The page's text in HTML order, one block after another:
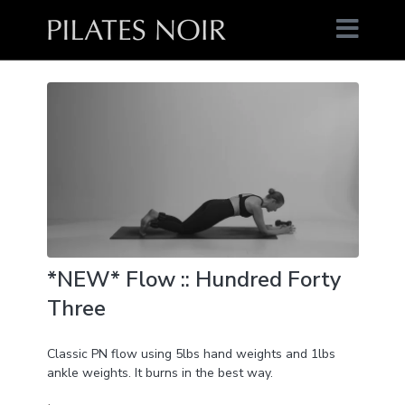
*NEW* Flow :: Hundred Forty
Three
Classic PN flow using 5lbs hand weights and 1lbs
ankle weights. It burns in the best way.